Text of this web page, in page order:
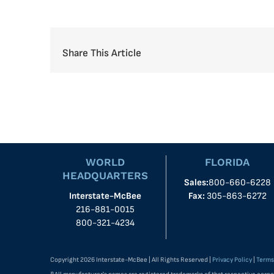
Share This Article
WORLD
HEADQUARTERS
Interstate-McBee
216-881-0015
800-321-4234
FLORIDA
Sales:800-660-6228
Fax: 305-863-6272
Copyright 2026 Interstate-McBee | All Rights Reserved | Privacy Policy